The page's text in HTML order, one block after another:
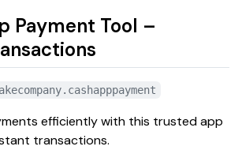
Payment Tool –
efficiently with this trusted app
transactions.